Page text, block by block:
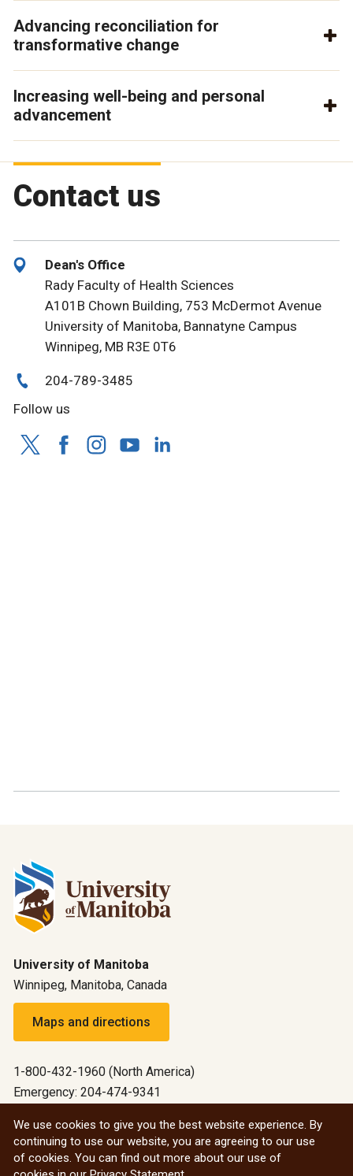
Advancing reconciliation for
transformative change
Increasing well-being and personal
advancement
Contact us
Dean's Office
Rady Faculty of Health Sciences
A101B Chown Building, 753 McDermot Avenue
University of Manitoba, Bannatyne Campus
Winnipeg, MB R3E 0T6
204-789-3485
Follow us
University of Manitoba
Winnipeg, Manitoba, Canada
Maps and directions
1-800-432-1960 (North America)
Emergency: 204-474-9341
All social
We use cookies to give you the best website experience. By
continuing to use our website, you are agreeing to our use
of cookies. You can find out more about our use of